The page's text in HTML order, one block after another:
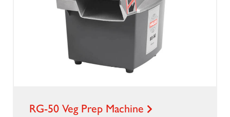
RG-50 Veg Prep Machine